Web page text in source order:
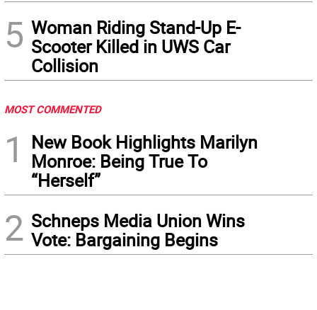
5 Woman Riding Stand-Up E-
Scooter Killed in UWS Car
Collision
MOST COMMENTED
1
New Book Highlights Marilyn
Monroe: Being True To
“Herself”
2 Schneps Media Union Wins
Vote: Bargaining Begins